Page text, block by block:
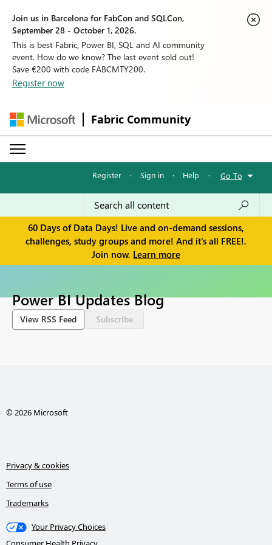
Join us in Barcelona for FabCon and SQLCon,
September 28 - October 1, 2026.
This is best Fabric, Power BI, SQL and AI community
event. How do we know? The last event sold out!
Save €200 with code FABCMTY200.
Register now
Fabric Community
Register · Sign in · Help · Go To
60 Days of Data Days! Live and on-demand sessions,
challenges, study groups and more! And it's all FREE!.
Join now. Learn more
Power BI Updates Blog
View RSS Feed Subscribe
© 2026 Microsoft
Privacy & cookies
Terms of use
Trademarks
Your Privacy Choices